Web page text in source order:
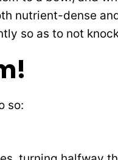
nutrient-dense
so as to not
so: